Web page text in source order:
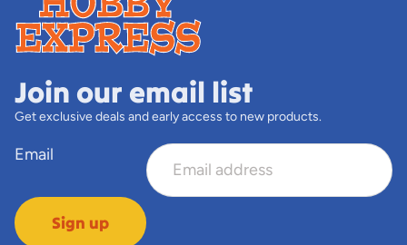
Join our email list
Get exclusive deals and early access to new products.
Email
Sign up